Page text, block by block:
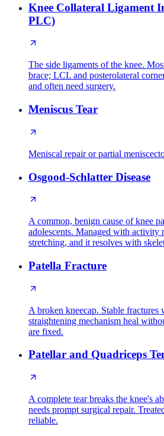
Knee Collateral Ligament
PLC)
The side ligaments of the knee.
brace; LCL and posterolateral
and often need surgery.
Meniscus Tear
Meniscal repair or partial
Osgood-Schlatter Disease
A common, benign cause of knee
adolescents. Managed with activity
stretching, and it resolves with
Patella Fracture
A broken kneecap. Stable fractures
straightening mechanism heal
are fixed.
Patellar and Quadriceps
A complete tear breaks the knee's
needs prompt surgical repair.
reliable.